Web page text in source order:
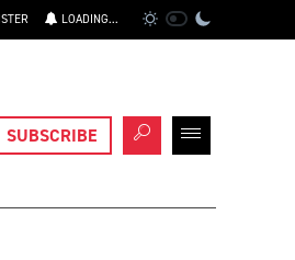
LOADING...
SUBSCRIBE